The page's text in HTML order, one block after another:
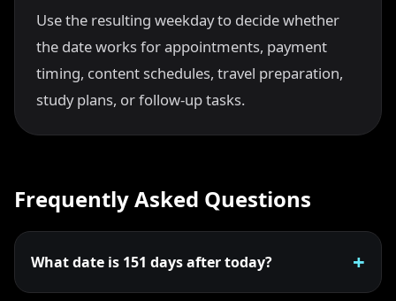
Use the resulting weekday to decide whether
the date works for appointments, payment
timing, content schedules, travel preparation,
study plans, or follow-up tasks.
Frequently Asked Questions
What date is 151 days after today?